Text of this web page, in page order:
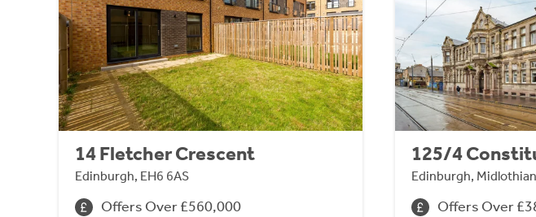
14 Fletcher Crescent
Edinburgh, EH6 6AS
Offers Over £560,000
125/4
Edinburgh,
Offers Over